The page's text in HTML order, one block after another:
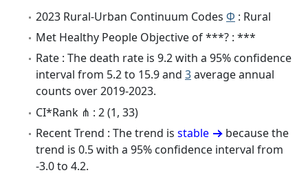
2023 Rural-Urban Continuum Codes Φ : Rural
Met Healthy People Objective of ***? : ***
Rate : The death rate is 9.2 with a 95% confidence
interval from 5.2 to 15.9 and 3average annual
counts over 2019-2023.
CI*Rank ⋔ : 2 (1, 33)
Recent Trend : The trend is stable
because the
trend is 0.5 with a 95% confidence interval from
-3.0 to 4.2.